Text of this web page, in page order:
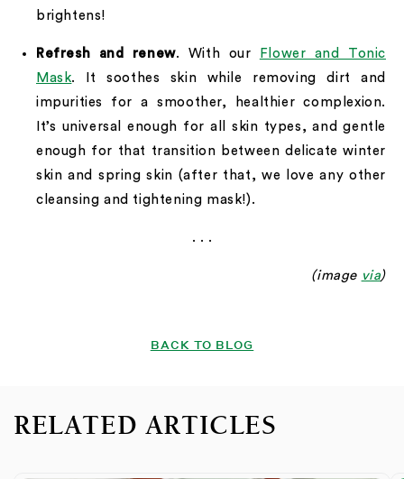
brightens!
Refresh and renew. With our
Flower and Tonic
Mask. It soothes skin while removing dirt and
impurities for a smoother, healthier complexion.
It’s universal enough for all skin types, and gentle
enough for that transition between delicate winter
skin and spring skin (after that, we love any other
cleansing and tightening mask!).
. . .
(image via)
BACK TO BLOG
RELATED ARTICLES